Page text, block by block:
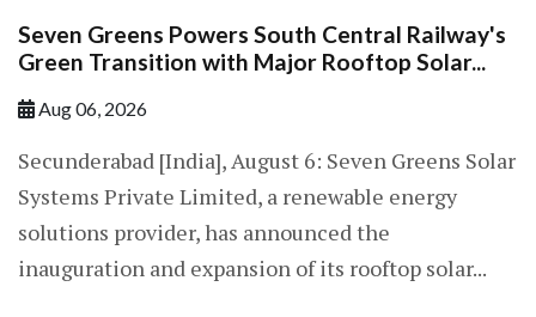
Seven Greens Powers South Central Railway's
Green Transition with Major Rooftop Solar...
Aug 06, 2026
Secunderabad [India], August 6: Seven Greens Solar
Systems Private Limited, a renewable energy
solutions provider, has announced the
inauguration and expansion of its rooftop solar...